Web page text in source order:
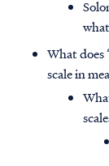
What does
scale in